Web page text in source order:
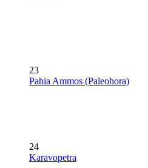
23
Pahia Ammos (Paleohora)
24
Karavopetra